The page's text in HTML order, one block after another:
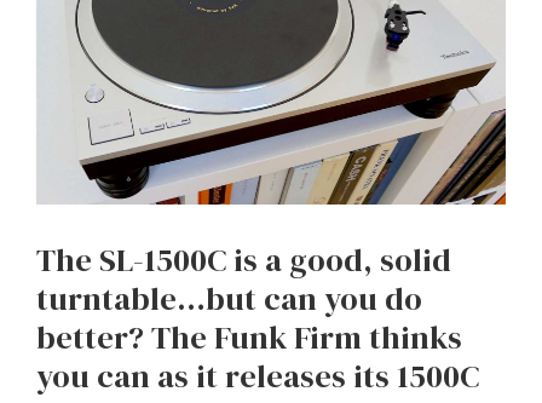
The SL-1500C is a good, solid
turntable…but can you do
better? The Funk Firm thinks
you can as it releases its 1500C